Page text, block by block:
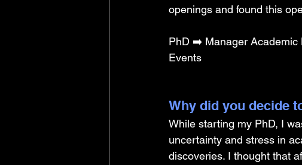
openings and found this
PhD ➡️ Manager Academic
Events
Why did you decide
While starting my PhD, I
uncertainty and stress in
discoveries. I thought that